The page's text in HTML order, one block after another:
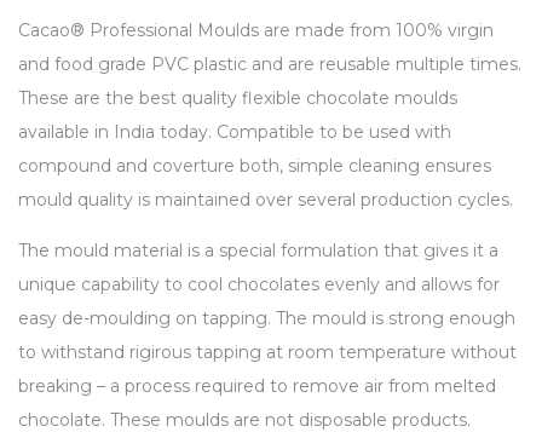
Cacao® Professional Moulds are made from 100% virgin
and food grade PVC plastic and are reusable multiple times.
These are the best quality flexible chocolate moulds
available in India today. Compatible to be used with
compound and coverture both, simple cleaning ensures
mould quality is maintained over several production cycles.
The mould material is a special formulation that gives it a
unique capability to cool chocolates evenly and allows for
easy de-moulding on tapping. The mould is strong enough
to withstand rigirous tapping at room temperature without
breaking – a process required to remove air from melted
chocolate. These moulds are not disposable products.